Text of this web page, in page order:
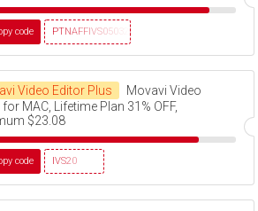
PTNAFFIVS05032320
code
Video Editor Plus
Movavi Video
MAC, Lifetime Plan 31% OFF,
$23.08
IVS20
code